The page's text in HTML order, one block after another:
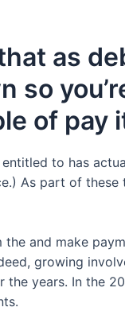
as
so
of pay
to has
As part of these
and make
growing
years. In the